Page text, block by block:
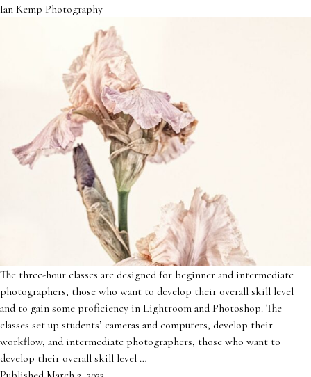
Ian Kemp Photography
The three-hour classes are designed for beginner and intermediate
photographers, those who want to develop their overall skill level
and to gain some proficiency in Lightroom and Photoshop. The
classes set up students’ cameras and computers, develop their
workflow, and intermediate photographers, those who want to
develop their overall skill level …